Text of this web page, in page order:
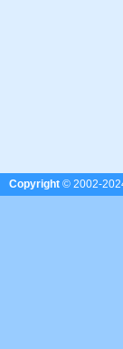
Copyright © 2002-